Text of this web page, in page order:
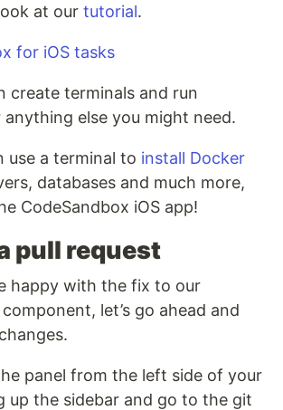
at our tutorial.
create terminals and run
else you might need.
use a terminal to install Docker
databases and much more,
CodeSandbox iOS app!
pull request
happy with the fix to our
let’s go ahead and
panel from the left side of your
up the sidebar and go to the git